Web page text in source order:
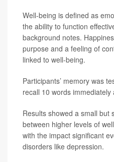
Well-being is defined as
the ability to function
background notes.
purpose and a feeling of
linked to well-being.
Participants’ memory was
recall 10 words immediately
Results showed a small but
between higher levels of
with the impact significant
disorders like depression.